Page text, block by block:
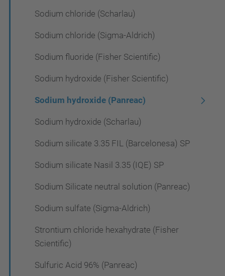
Sodium chloride (Scharlau)
Sodium chloride (Sigma-Aldrich)
Sodium fluoride (Fisher Scientific)
Sodium hydroxide (Fisher Scientific)
Sodium hydroxide (Panreac)
Sodium hydroxide (Scharlau)
Sodium silicate 3.35 FIL (Barcelonesa) SP
Sodium silicate Nasil 3.35 (IQE) SP
Sodium Silicate neutral solution (Panreac)
Sodium sulfate (Sigma-Aldrich)
Strontium chloride hexahydrate (Fisher
Scientific)
Sulfuric Acid 96% (Panreac)